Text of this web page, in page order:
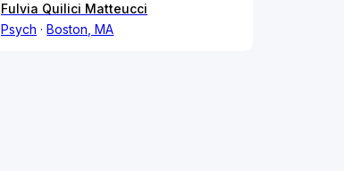
Fulvia Quilici Matteucci
Psych
Boston, MA